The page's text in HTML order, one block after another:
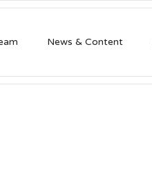
News & Content
Billion As